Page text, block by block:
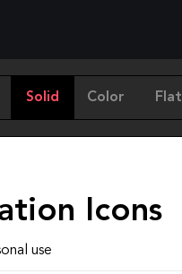
Solid Color Flat
Icons
use